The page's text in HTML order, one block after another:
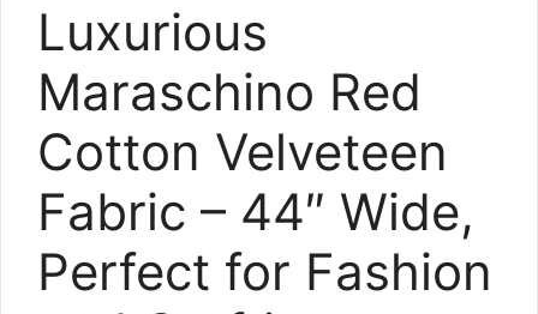
Luxurious
Maraschino Red
Cotton Velveteen
Fabric – 44″ Wide,
Perfect for Fashion